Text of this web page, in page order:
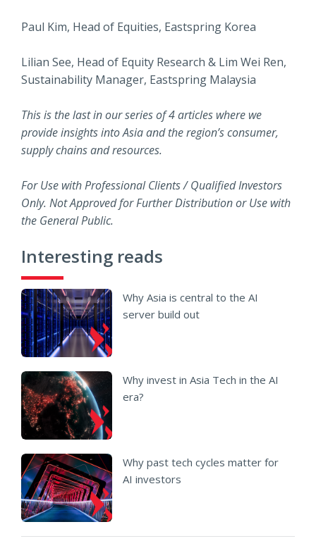
Paul Kim, Head of Equities, Eastspring Korea
Lilian See, Head of Equity Research & Lim Wei Ren,
Sustainability Manager, Eastspring Malaysia
This is the last in our series of 4 articles where we
provide insights into Asia and the region’s consumer,
supply chains and resources.
For Use with Professional Clients / Qualified Investors
Only. Not Approved for Further Distribution or Use with
the General Public.
Interesting reads
Why Asia is central to the AI
server build out
Why invest in Asia Tech in the AI
era?
Why past tech cycles matter for
AI investors